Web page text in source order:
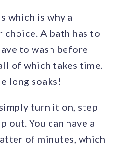
which is why a
A bath has to
to wash before
of which takes time.
long soaks!
turn it on, step
out. You can have a
of minutes, which